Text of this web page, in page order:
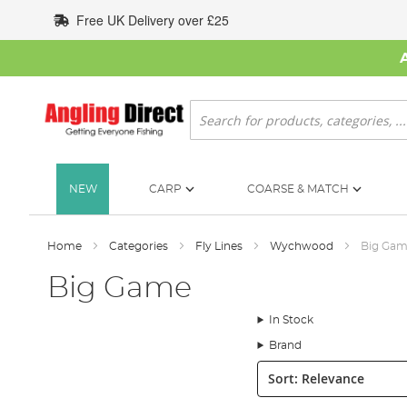
to
Content
Free UK Delivery over £25
Search
NEW CARP COARSE & MATCH
Home Categories Fly Lines Wychwood Big
Big Game
In Stock
Brand
Sort: